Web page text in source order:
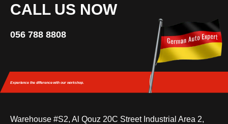
CALL US NOW
056 788 8808
Experience the differencewith our workshop.
Warehouse #S2, Al Qouz 20C Street Industrial Area 2,